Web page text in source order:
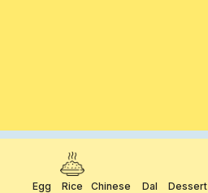
Egg Rice Chinese Dal Dessert